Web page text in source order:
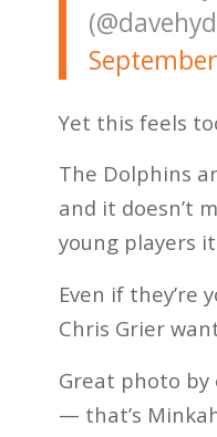
Yet this feels
The Dolphins
and it doesn’t
young players
Even if they’re
Chris Grier
Great photo by
— that’s